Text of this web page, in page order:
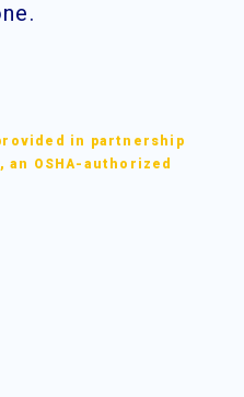
in partnership
OSHA-authorized